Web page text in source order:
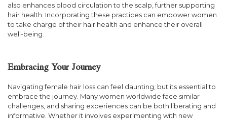
also enhances blood circulation to the scalp, further supporting
hair health. Incorporating these practices can empower women
to take charge of their hair health and enhance their overall
well-being.
Embracing Your Journey
Navigating female hair loss can feel daunting, but its essential to
embrace the journey. Many women worldwide face similar
challenges, and sharing experiences can be both liberating and
informative. Whether it involves experimenting with new